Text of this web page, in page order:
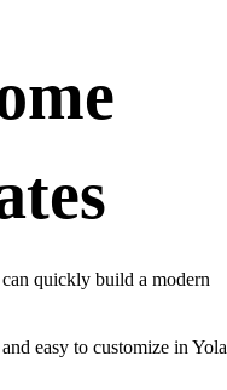
quickly build a modern
easy to customize in Yola